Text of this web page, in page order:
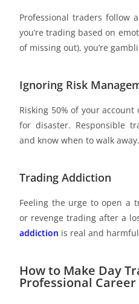
Professional traders follow
you’re trading based on
of missing out), you’re
Ignoring Risk
Risking 50% of your
for disaster. Responsible
and know when to walk away.
Trading Addiction
Feeling the urge to open a
or revenge trading after a
addiction is real and
How to Make Day
Professional Career